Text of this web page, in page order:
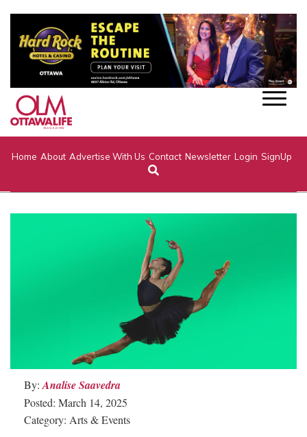
Home About Advertise With Us Contact Newsletter Login SignUp
By: Analise Saavedra
Posted: March 14, 2025
Category: Arts & Events